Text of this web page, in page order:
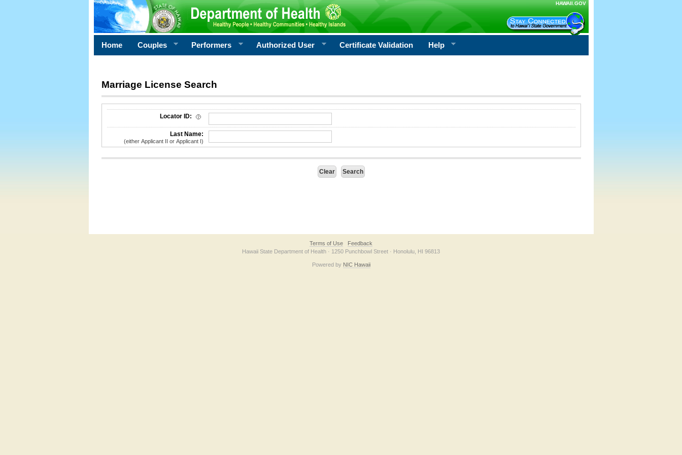
HAWAII.GOV
Home Couples Performers Authorized User Certificate Validation Help
Marriage License Search
License Search Criteria
Locator ID:
Last Name:
(either Applicant II or Applicant I)
Terms of Use
Feedback
Hawaii State Department of Health · 1250 Punchbowl Street · Honolulu, HI 96813
Powered by NIC Hawaii